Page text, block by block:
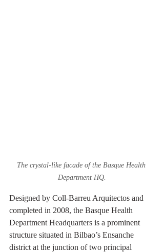
The crystal-like facade of the Basque Health
Department HQ.
Designed by Coll-Barreu Arquitectos and
completed in 2008, the Basque Health
Department Headquarters is a prominent
structure situated in Bilbao’s Ensanche
district at the junction of two principal